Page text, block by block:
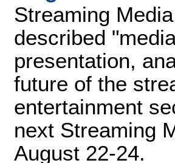
Streaming
described
presentation,
future of the
entertainment
next Streaming
August 22-24.